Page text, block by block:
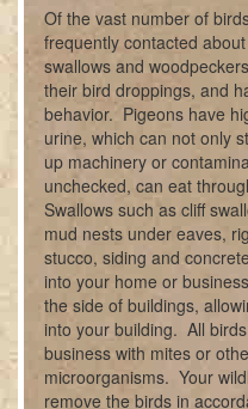
Of the vast number of
frequently contacted
swallows and
their bird droppings, and
behavior. Pigeons have
urine, which can not only
up machinery or
unchecked, can eat
Swallows such as cliff
mud nests under eaves,
stucco, siding and
into your home or
the side of buildings,
into your building. All
business with mites or
microorganisms. Your
remove the birds in